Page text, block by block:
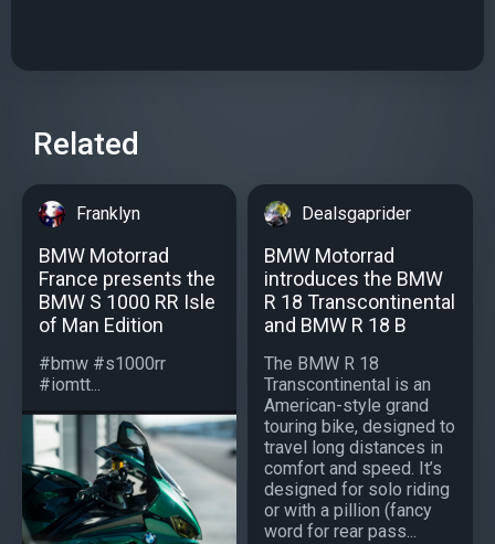
Related
Franklyn
BMW Motorrad
France presents the
BMW S 1000 RR Isle
of Man Edition
#bmw #s1000rr
#iomtt...
Dealsgaprider
BMW Motorrad
introduces the BMW
R 18 Transcontinental
and BMW R 18 B
The BMW R 18
Transcontinental is an
American-style grand
touring bike, designed to
travel long distances in
comfort and speed. It’s
designed for solo riding
or with a pillion (fancy
word for rear pass...